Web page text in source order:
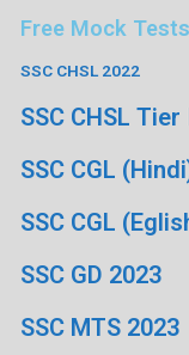
Free Mock
SSC CHSL 2022
SSC CHSL Tier II
SSC CGL
SSC CGL
SSC GD 2023
SSC MTS 2023